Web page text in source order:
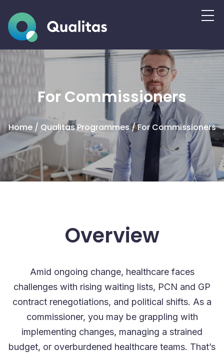
For Commissioners
Home/ Qualitas Programmes/For Commissioners
Overview
Amid ongoing change, healthcare faces
challenges with rising waiting lists, PCN and GP
contract renegotiations, and political shifts. As a
commissioner, you may be grappling with
implementing changes, managing a strained
budget, or overburdened healthcare teams. That’s